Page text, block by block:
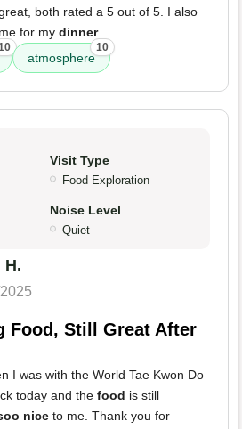
both rated a 5 out of 5. I also
for my dinner.
atmosphere
10
Visit Type
Food Exploration
Noise Level
Quiet
H.
Food, Still Great After
I was with the World Tae Kwon Do
today and the food is still
nice to me. Thank you for